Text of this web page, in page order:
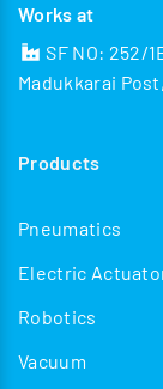
Works at
SF NO: 252/
Madukkarai
Products
Pneumatics
Electric
Robotics
Vacuum